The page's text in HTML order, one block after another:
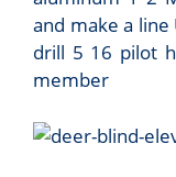
and make a
drill 5 16 pilot
member